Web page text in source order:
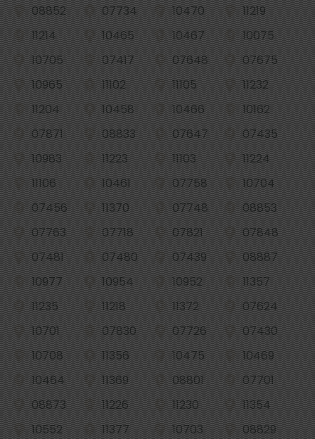
08852 07734 10470
11219
11214
10465 10467
10075
10705
07417 07648
07675
10965
11102 11105
11232
11204
10458 10466
10162
07871
08833 07647
07435
10983
11223 11103
11224
11106
10461 07758
10704
07456
11370 07748
08853
07763
07718 07821
07848
07481
07480 07439
08887
10977
10954 10952
11357
11235
11218 11372
07624
10701
07830 07726
07430
10708
11356 10475
10469
10464
11369 08801
07701
08873
11226 11230
11354
10552
11377 10703
08829